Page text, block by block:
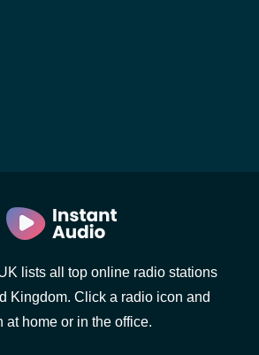
lists all top online radio stations
Kingdom. Click a radio icon and
at home or in the office.